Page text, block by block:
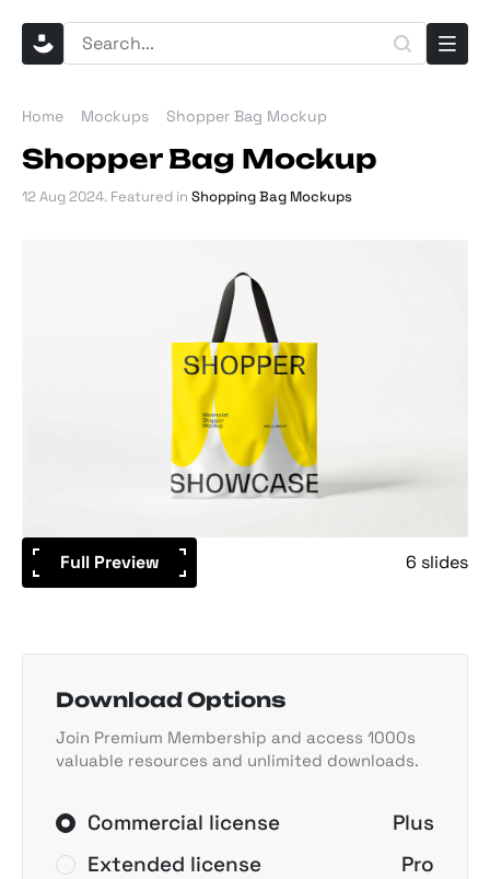
Home Mockups Shopper Bag Mockup
Shopper Bag Mockup
12 Aug 2024. Featured in Shopping Bag Mockups
Full Preview 6 slides
Download Options
Join Premium Membership and access 1000s
valuable resources and unlimited downloads.
Commercial license
Plus
Extended license
Pro